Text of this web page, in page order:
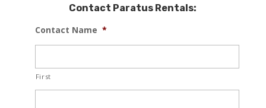
Contact Paratus Rentals:
Contact Name *
First